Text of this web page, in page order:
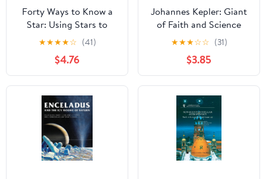
Forty Ways to Know a
Star: Using Stars to
Understand Astronomy
★★★★☆ (41)
$4.76
Johannes Kepler: Giant
of Faith and Science
★★★☆☆ (31)
$3.85